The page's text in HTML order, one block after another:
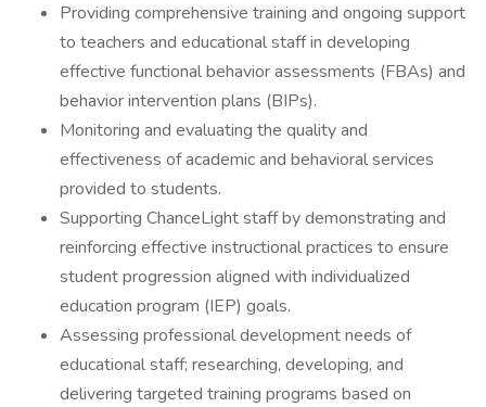
Providing comprehensive training and ongoing support
to teachers and educational staff in developing
effective functional behavior assessments (FBAs) and
behavior intervention plans (BIPs).
Monitoring and evaluating the quality and
effectiveness of academic and behavioral services
provided to students.
Supporting ChanceLight staff by demonstrating and
reinforcing effective instructional practices to ensure
student progression aligned with individualized
education program (IEP) goals.
Assessing professional development needs of
educational staff; researching, developing, and
delivering targeted training programs based on